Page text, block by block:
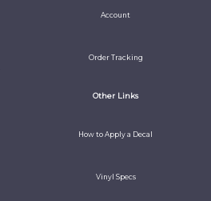
Account
Order Tracking
Other Links
How to Apply a Decal
Vinyl Specs